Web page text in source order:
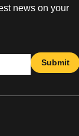
news on your
Submit